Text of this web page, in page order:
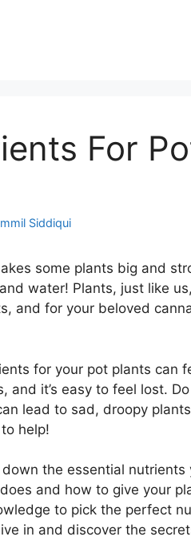
For
Siddiqui
some plants big and
water! Plants, just like
and for your beloved
for your pot plants can
and it’s easy to feel lost.
lead to sad, droopy
to help!
the essential nutrients
and how to give your
to pick the perfect
in and discover the